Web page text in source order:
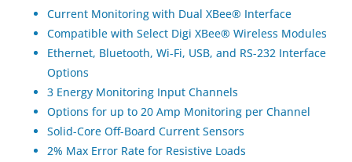
Current Monitoring with Dual XBee® Interface
Compatible with Select Digi XBee® Wireless Modules
Ethernet, Bluetooth, Wi-Fi, USB, and RS-232 Interface
Options
3 Energy Monitoring Input Channels
Options for up to 20 Amp Monitoring per Channel
Solid-Core Off-Board Current Sensors
2% Max Error Rate for Resistive Loads